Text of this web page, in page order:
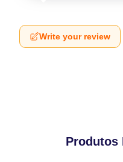
Write your review
Produtos